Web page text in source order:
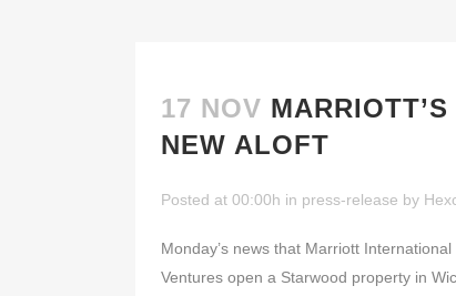
17 NOV
NEW ALOFT
Posted at 00:00h in press-release by
Monday’s news that Marriott
Ventures open a Starwood property in